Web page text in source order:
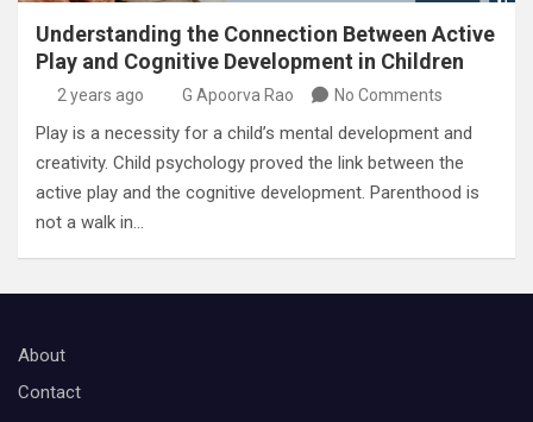
Understanding the Connection Between Active
Play and Cognitive Development in Children
2 years ago G Apoorva Rao No Comments
Play is a necessity for a child’s mental development and
creativity. Child psychology proved the link between the
active play and the cognitive development. Parenthood is
not a walk in…
About
Contact